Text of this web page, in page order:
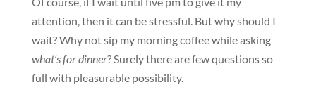
attention, then it can be stressful. But why should I
wait? Why not sip my morning coffee while asking
what’s for dinner? Surely there are few questions so
full with pleasurable possibility.